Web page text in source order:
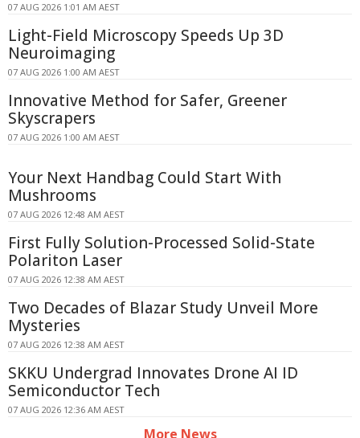
07 AUG 2026 1:01 AM AEST
Light-Field Microscopy Speeds Up 3D
Neuroimaging
07 AUG 2026 1:00 AM AEST
Innovative Method for Safer, Greener
Skyscrapers
07 AUG 2026 1:00 AM AEST
Your Next Handbag Could Start With
Mushrooms
07 AUG 2026 12:48 AM AEST
First Fully Solution-Processed Solid-State
Polariton Laser
07 AUG 2026 12:38 AM AEST
Two Decades of Blazar Study Unveil More
Mysteries
07 AUG 2026 12:38 AM AEST
SKKU Undergrad Innovates Drone AI ID
Semiconductor Tech
07 AUG 2026 12:36 AM AEST
More News